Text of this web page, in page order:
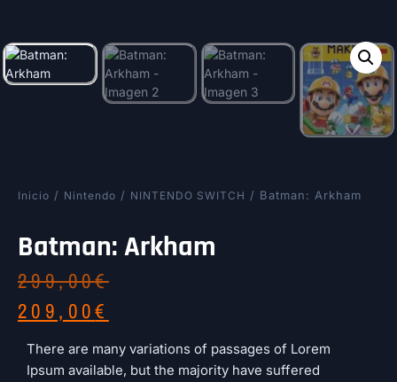
Inicio / Nintendo / NINTENDO SWITCH / Batman: Arkham
Batman: Arkham
299,00€
209,00€
There are many variations of passages of Lorem
Ipsum available, but the majority have suffered